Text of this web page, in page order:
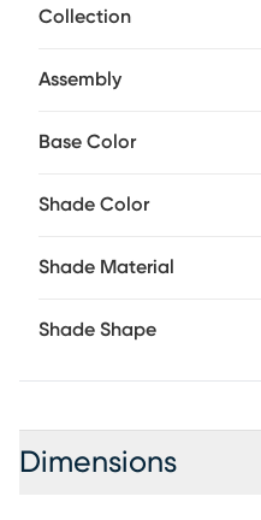
nightlight provides
Collection
Assembly
Base Color
Shade Color
Shade Material
Shade Shape
Dimensions